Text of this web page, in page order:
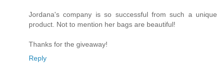
Jordana's company is so successful from such a unique
product. Not to mention her bags are beautiful!
Thanks for the giveaway!
Reply